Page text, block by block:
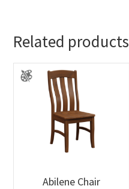
Related products
Abilene Chair